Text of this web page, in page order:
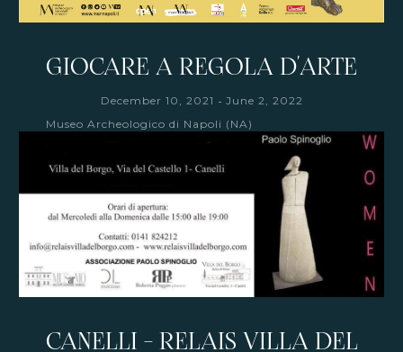
GIOCARE A REGOLA D'ARTE
December 10, 2021 - June 2, 2022
Museo Archeologico di Napoli (NA)
CANELLI - RELAIS VILLA DEL